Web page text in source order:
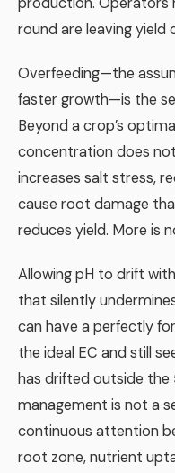
round are leaving yield
Overfeeding—the
faster growth—is the
Beyond a crop’s
concentration does
increases salt stress,
cause root damage
reduces yield. More is
Allowing pH to drift
that silently
can have a perfectly
the ideal EC and still
has drifted outside the
management is not a
continuous attention
root zone, nutrient